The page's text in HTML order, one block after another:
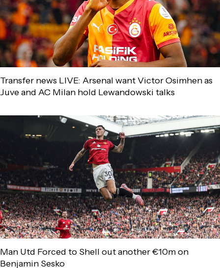
Transfer news LIVE: Arsenal want Victor Osimhen as
Juve and AC Milan hold Lewandowski talks
Man Utd Forced to Shell out another €10m on
Benjamin Sesko